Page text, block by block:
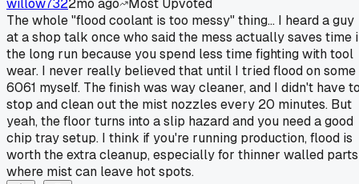
willow7322mo ago
Most Upvoted
The whole "flood coolant is too messy" thing... I heard a guy
at a shop talk once who said the mess actually saves time
the long run because you spend less time fighting with tool
wear. I never really believed that until I tried flood on some
6061 myself. The finish was way cleaner, and I didn't have
stop and clean out the mist nozzles every 20 minutes. But
yeah, the floor turns into a slip hazard and you need a good
chip tray setup. I think if you're running production, flood is
worth the extra cleanup, especially for thinner walled parts
where mist can leave hot spots.